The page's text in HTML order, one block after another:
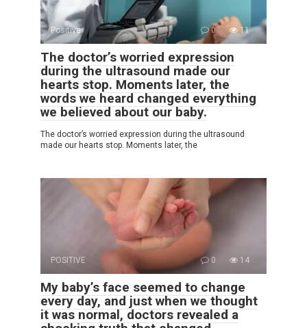
Positive 0 11
The doctor’s worried expression
during the ultrasound made our
hearts stop. Moments later, the
words we heard changed everything
we believed about our baby.
The doctor’s worried expression during the ultrasound
made our hearts stop. Moments later, the
POSITIVE 0 14
My baby’s face seemed to change
every day, and just when we thought
it was normal, doctors revealed a